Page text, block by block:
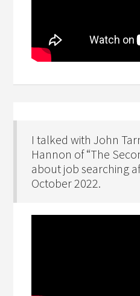
I talked with John
Hannon of “The
about job searching
October 2022.